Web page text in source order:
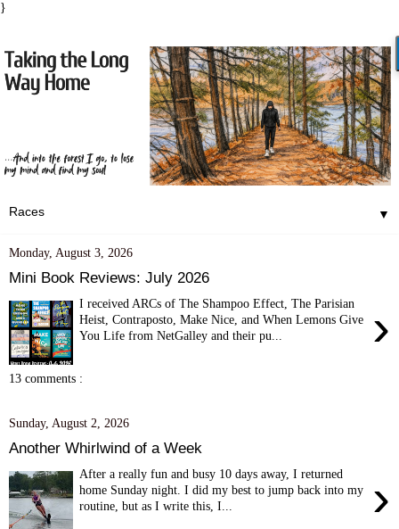
}
▼
Monday, August 3, 2026
Mini Book Reviews: July 2026
›
I received ARCs of The Shampoo Effect, The Parisian
Heist, Contraposto, Make Nice, and When Lemons Give
You Life from NetGalley and their pu...
13 comments :
Sunday, August 2, 2026
Another Whirlwind of a Week
›
After a really fun and busy 10 days away, I returned
home Sunday night. I did my best to jump back into my
routine, but as I write this, I...